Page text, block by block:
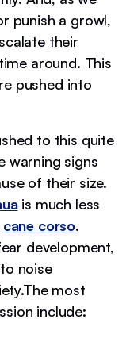
punish a growl,
their
around. This
pushed into
to this quite
warning signs
of their size.
is much less
cane corso.
development,
noise
most
include: